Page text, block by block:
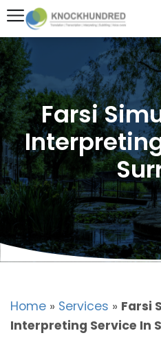
Farsi
Home » Services » Farsi
Interpreting Service In